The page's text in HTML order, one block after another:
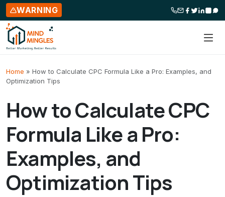
WARNING
Skip to content
Home » How to Calculate CPC Formula Like a Pro: Examples, and
Optimization Tips
How to Calculate CPC
Formula Like a Pro:
Examples, and
Optimization Tips